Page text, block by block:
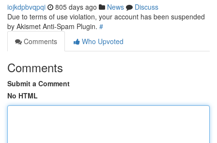
iojkdpbvqpqi 805 days ago News
Discuss
Due to terms of use violation, your account has been suspended
by Akismet Anti-Spam Plugin. #
Comments
Who Upvoted
Comments
Submit a Comment
No HTML